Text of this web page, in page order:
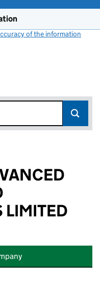
of the information
LIMITED